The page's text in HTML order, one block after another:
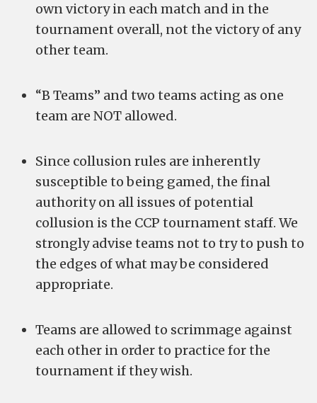
own victory in each match and in the
tournament overall, not the victory of any
other team.
“B Teams” and two teams acting as one
team are NOT allowed.
Since collusion rules are inherently
susceptible to being gamed, the final
authority on all issues of potential
collusion is the CCP tournament staff. We
strongly advise teams not to try to push to
the edges of what may be considered
appropriate.
Teams are allowed to scrimmage against
each other in order to practice for the
tournament if they wish.